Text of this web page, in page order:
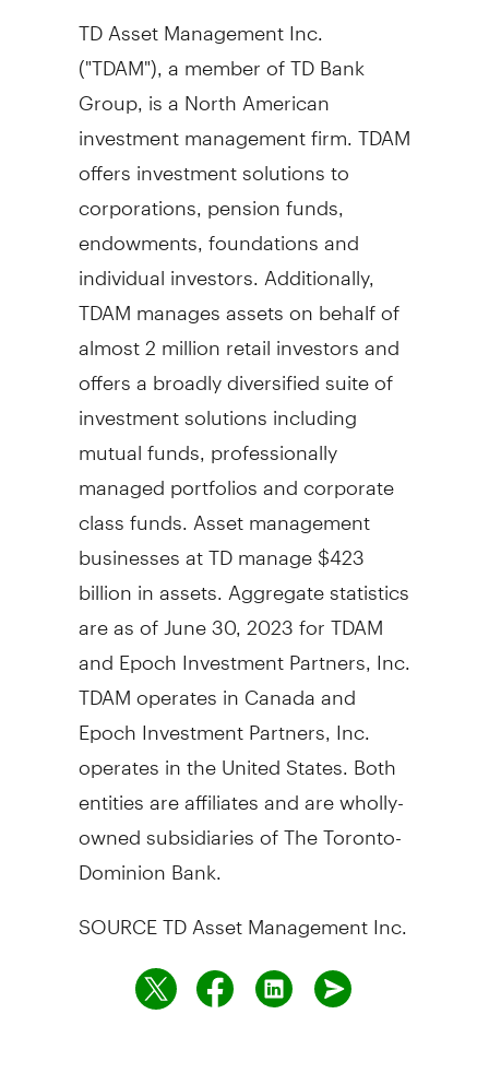
TD Asset Management Inc.
("TDAM"), a member of TD Bank
Group, is a North American
investment management firm. TDAM
offers investment solutions to
corporations, pension funds,
endowments, foundations and
individual investors. Additionally,
TDAM manages assets on behalf of
almost 2 million retail investors and
offers a broadly diversified suite of
investment solutions including
mutual funds, professionally
managed portfolios and corporate
class funds. Asset management
businesses at TD manage$423
billionin assets. Aggregate statistics
are as of June 30, 2023for TDAM
and Epoch Investment Partners, Inc.
TDAM operates inCanadaand
Epoch Investment Partners, Inc.
operates inthe United States . Both
entities are affiliates and are wholly-
owned subsidiaries of The Toronto-
Dominion Bank.
SOURCE TD Asset Management Inc.